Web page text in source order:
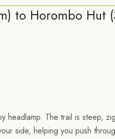
to Horombo Hut
headlamp. The trail is steep,
side, helping you push